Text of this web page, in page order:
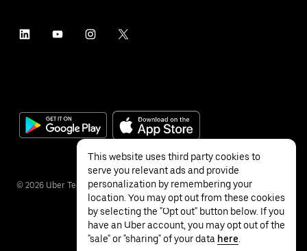
© 2026 Uber Technologies Inc.
This website uses third party cookies to
serve you relevant ads and provide
personalization by remembering your
location. You may opt out from these cookies
by selecting the "Opt out" button below. If you
have an Uber account, you may opt out of the
"sale" or "sharing" of your data here